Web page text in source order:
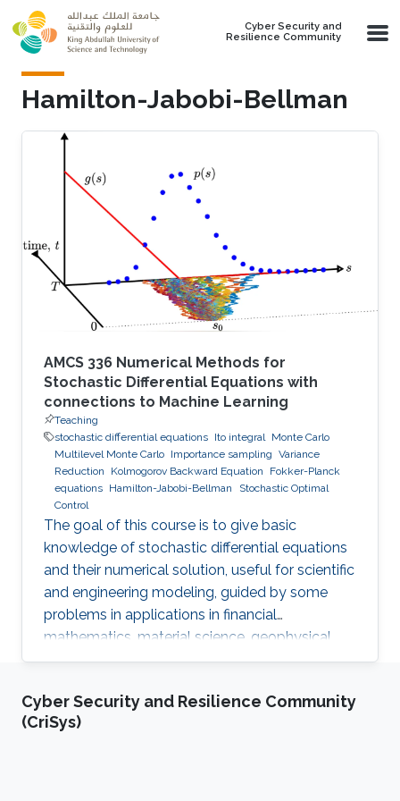
Skip to main content
Cyber Security and
Resilience Community
Hamilton-Jabobi-Bellman
AMCS 336 Numerical Methods for
Stochastic Differential Equations with
connections to Machine Learning
Teaching
stochastic differential equations Ito integral Monte Carlo
Multilevel Monte Carlo Importance sampling Variance
Reduction
Kolmogorov Backward Equation
Fokker-Planck
equations Hamilton-Jabobi-Bellman
Stochastic Optimal
Control
The goal of this course is to give basic
knowledge of stochastic differential equations
and their numerical solution, useful for scientific
and engineering modeling, guided by some
problems in applications in financial
mathematics, material science, geophysical
flow problems, turbulent diffusion, control
Cyber Security and Resilience Community
(CriSys)